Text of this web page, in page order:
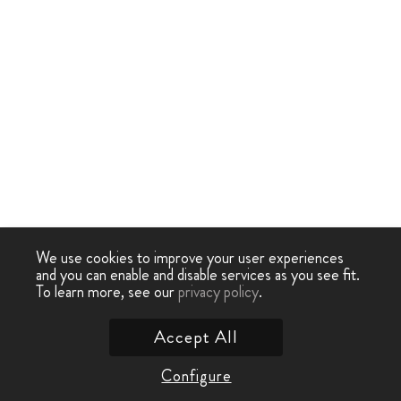
We use cookies to improve your user experiences
and you can enable and disable services as you see fit.
To learn more, see ourprivacy policy.
Configure
Accept All